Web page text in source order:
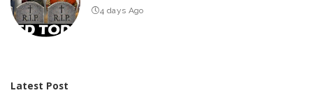
4 days Ago
Latest Post